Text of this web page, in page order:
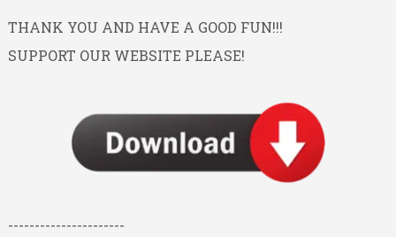
THANK YOU AND HAVE A GOOD FUN!!!
SUPPORT OUR WEBSITE PLEASE!
----------------------